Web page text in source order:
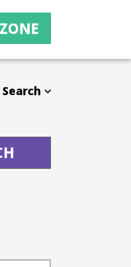
Search